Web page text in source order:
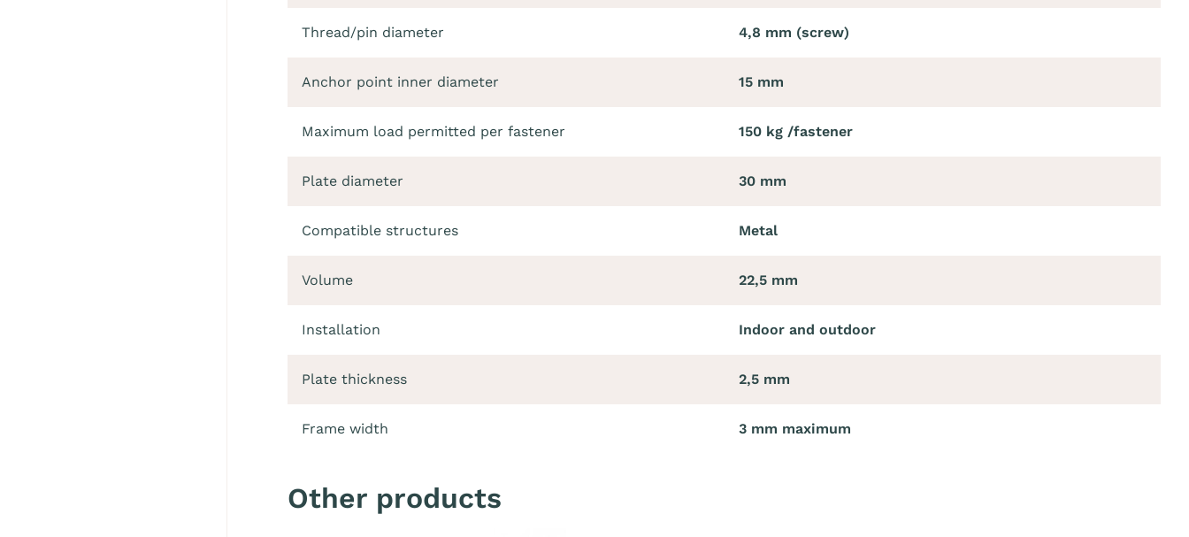
Thread/pin diameter 4,8 mm (screw)
Anchor point inner diameter 15 mm
Maximum load permitted per fastener 150 kg /fastener
Plate diameter 30 mm
Compatible structures Metal
Volume 22,5 mm
Installation Indoor and outdoor
Plate thickness 2,5 mm
Frame width 3 mm maximum
Other products